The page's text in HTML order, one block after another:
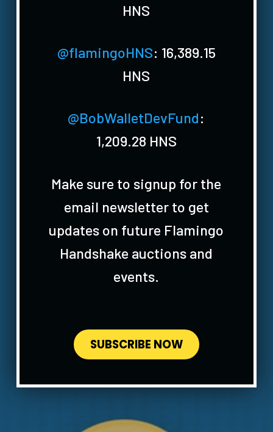
HNS
@flamingoHNS: 16,389.15
HNS
@BobWalletDevFund:
1,209.28 HNS
Make sure to signup for the
email newsletter to get
updates on future Flamingo
Handshake auctions and
events.
SUBSCRIBE NOW